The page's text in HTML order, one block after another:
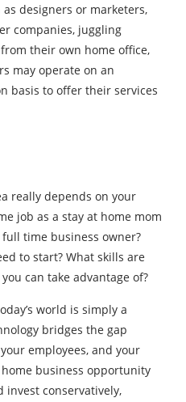
designers or marketers,
companies, juggling
their own home office,
may operate on an
basis to offer their services
really depends on your
job as a stay at home mom
time business owner?
to start? What skills are
can take advantage of?
world is simply a
bridges the gap
employees, and your
business opportunity
invest conservatively,